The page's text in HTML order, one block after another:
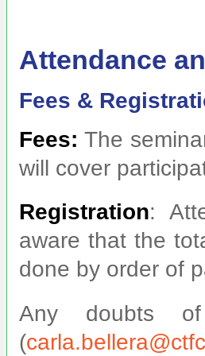
Attendance
Fees &
Fees: The
will cover
Registration:
aware that the
done by order of
Any doubts
(